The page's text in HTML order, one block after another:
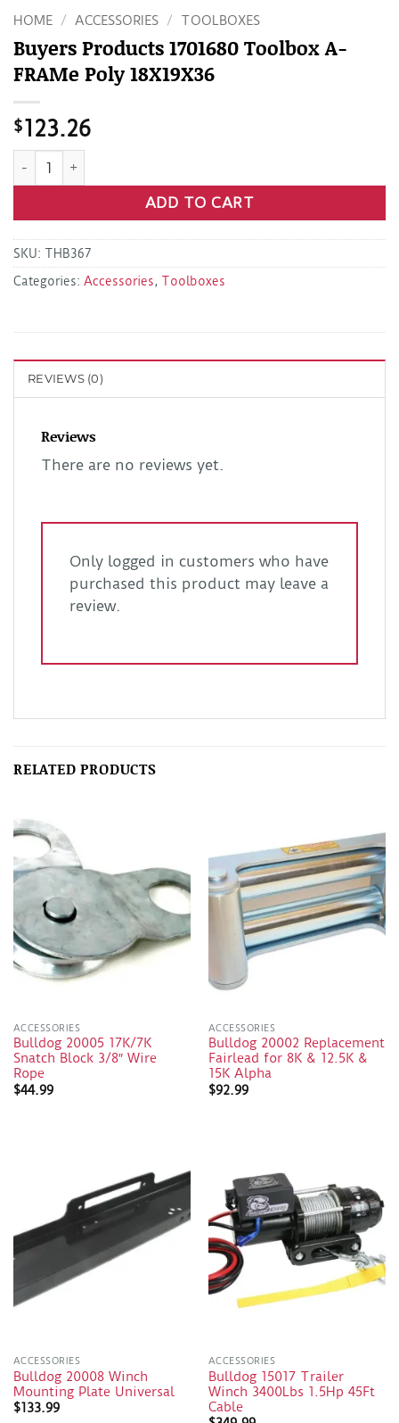
HOME / ACCESSORIES / TOOLBOXES
Buyers Products 1701680 Toolbox A-
FRAMe Poly 18X19X36
$123.26
Buyers Products 1701680 Toolbox A-FRAMe Poly 18X19X36
ADD TO CART
SKU: THB367
Categories: Accessories, Toolboxes
REVIEWS (0)
Reviews
There are no reviews yet.
Only logged in customers who have
purchased this product may leave a
review.
RELATED PRODUCTS
ACCESSORIES
Bulldog 20005 17K/7K
Snatch Block 3/8″ Wire
Rope
$44.99
ACCESSORIES
Bulldog 20002 Replacement
Fairlead for 8K & 12.5K &
15K Alpha
$92.99
ACCESSORIES
Bulldog 20008 Winch
Mounting Plate Universal
$133.99
ACCESSORIES
Bulldog 15017 Trailer
Winch 3400Lbs 1.5Hp 45Ft
Cable